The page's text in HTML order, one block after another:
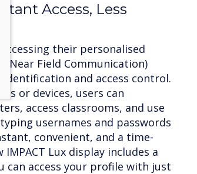
Access, Less
their personalised
Field Communication)
identification and access control.
or devices, users can
access classrooms, and use
usernames and passwords
convenient, and a time-
Lux display includes a
can access your profile with just